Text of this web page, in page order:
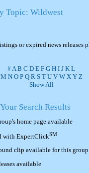
Topic: Wildwest
or expired news releases
#A B C D E F G H I J K L
M N O P Q R S T U V W X Y Z
Show All
Search Results
home page available
with ExpertClickSM
clip available for this group
available